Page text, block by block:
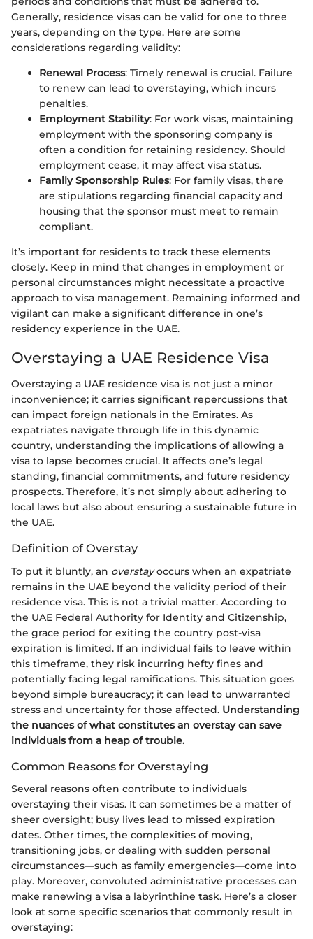
Generally, residence visas can be valid for one to three
years, depending on the type. Here are some
considerations regarding validity:
Renewal Process: Timely renewal is crucial. Failure
to renew can lead to overstaying, which incurs
penalties.
Employment Stability: For work visas, maintaining
employment with the sponsoring company is
often a condition for retaining residency. Should
employment cease, it may affect visa status.
Family Sponsorship Rules: For family visas, there
are stipulations regarding financial capacity and
housing that the sponsor must meet to remain
compliant.
It’s important for residents to track these elements
closely. Keep in mind that changes in employment or
personal circumstances might necessitate a proactive
approach to visa management. Remaining informed and
vigilant can make a significant difference in one’s
residency experience in the UAE.
Overstaying a UAE Residence Visa
Overstaying a UAE residence visa is not just a minor
inconvenience; it carries significant repercussions that
can impact foreign nationals in the Emirates. As
expatriates navigate through life in this dynamic
country, understanding the implications of allowing a
visa to lapse becomes crucial. It affects one’s legal
standing, financial commitments, and future residency
prospects. Therefore, it’s not simply about adhering to
local laws but also about ensuring a sustainable future in
the UAE.
Definition of Overstay
To put it bluntly, an overstayoccurs when an expatriate
remains in the UAE beyond the validity period of their
residence visa. This is not a trivial matter. According to
the UAE Federal Authority for Identity and Citizenship,
the grace period for exiting the country post-visa
expiration is limited. If an individual fails to leave within
this timeframe, they risk incurring hefty fines and
potentially facing legal ramifications. This situation goes
beyond simple bureaucracy; it can lead to unwarranted
stress and uncertainty for those affected. Understanding
the nuances of what constitutes an overstay can save
individuals from a heap of trouble.
Common Reasons for Overstaying
Several reasons often contribute to individuals
overstaying their visas. It can sometimes be a matter of
sheer oversight; busy lives lead to missed expiration
dates. Other times, the complexities of moving,
transitioning jobs, or dealing with sudden personal
circumstances—such as family emergencies—come into
play. Moreover, convoluted administrative processes can
make renewing a visa a labyrinthine task. Here’s a closer
look at some specific scenarios that commonly result in
overstaying: